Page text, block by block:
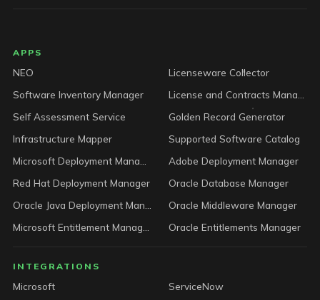
LICENSEWARE footer
APPS
NEO
Licenseware Collector
Software Inventory Manager
Self Assessment Service
Golden Record Generator
Infrastructure Mapper
Supported Software Catalog
Adobe Deployment Manager
Red Hat Deployment Manager
Oracle Database Manager
Oracle Middleware Manager
Oracle Entitlements Manager
INTEGRATIONS
Microsoft
ServiceNow